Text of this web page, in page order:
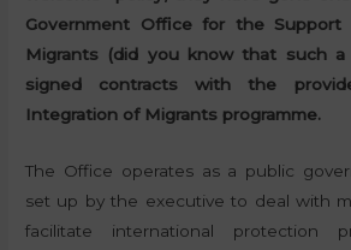
Government Office for the
Migrants (did you know that such a
signed contracts with the
Integration of Migrants programme.
The Office operates as a public
set up by the executive to deal with
facilitate international protection